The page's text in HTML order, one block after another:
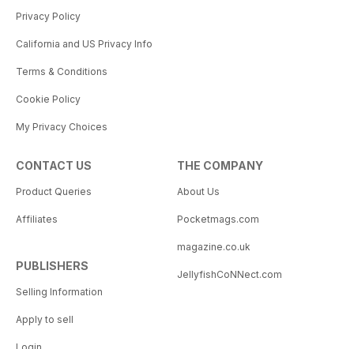
Privacy Policy
California and US Privacy Info
Terms & Conditions
Cookie Policy
My Privacy Choices
CONTACT US
Product Queries
Affiliates
PUBLISHERS
Selling Information
Apply to sell
THE COMPANY
About Us
Pocketmags.com
magazine.co.uk
JellyfishCoNNect.com